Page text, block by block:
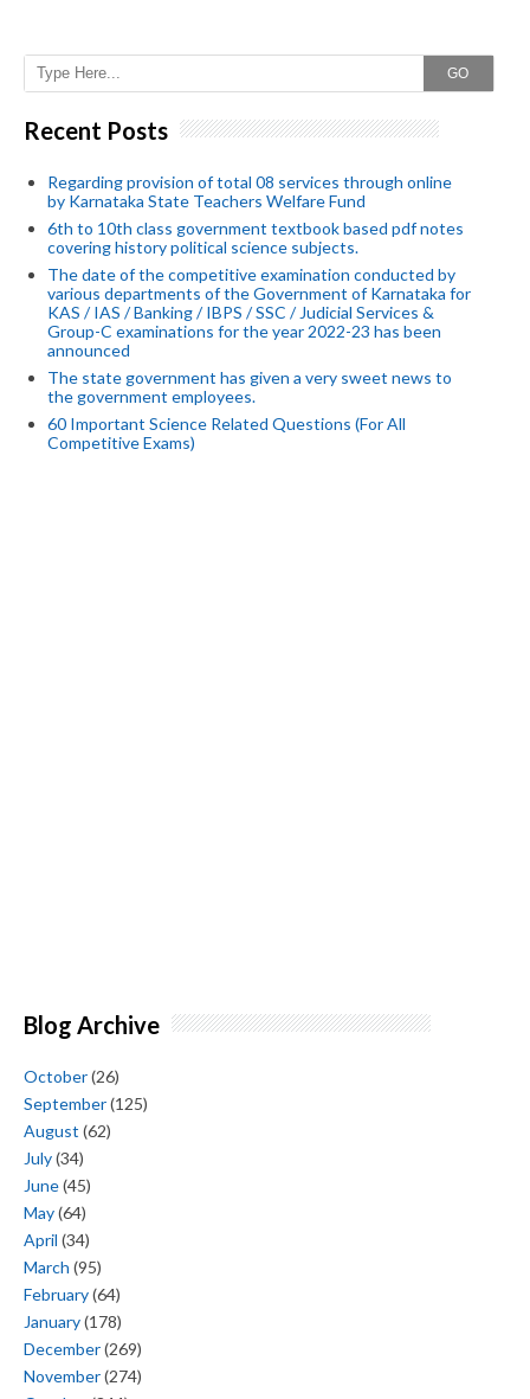
GO
Recent Posts
Regarding provision of total 08 services through online
by Karnataka State Teachers Welfare Fund
6th to 10th class government textbook based pdf notes
covering history political science subjects.
The date of the competitive examination conducted by
various departments of the Government of Karnataka for
KAS / IAS / Banking / IBPS / SSC / Judicial Services &
Group-C examinations for the year 2022-23 has been
announced
The state government has given a very sweet news to
the government employees.
60 Important Science Related Questions (For All
Competitive Exams)
Blog Archive
October(26)
September(125)
August (62)
July(34)
June(45)
May(64)
April (34)
March (95)
February(64)
January(178)
December(269)
November(274)